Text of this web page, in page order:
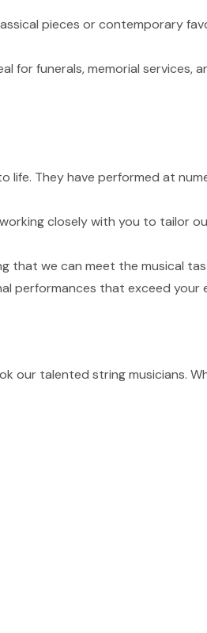
pieces or contemporary
for funerals, memorial services,
life. They have performed at
closely with you to tailor
that we can meet the musical
performances that exceed your
our talented string musicians.